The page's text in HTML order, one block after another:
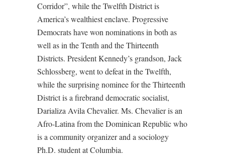
Corridor”, while the Twelfth District is
America’s wealthiest enclave. Progressive
Democrats have won nominations in both as
well as in the Tenth and the Thirteenth
Districts. President Kennedy’s grandson, Jack
Schlossberg, went to defeat in the Twelfth,
while the surprising nominee for the Thirteenth
District is a firebrand democratic socialist,
Darializa Avila Chevalier. Ms. Chevalier is an
Afro-Latina from the Dominican Republic who
is a community organizer and a sociology
Ph.D. student at Columbia.